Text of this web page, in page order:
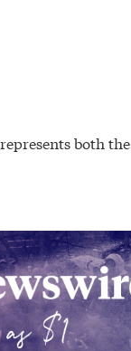
both the